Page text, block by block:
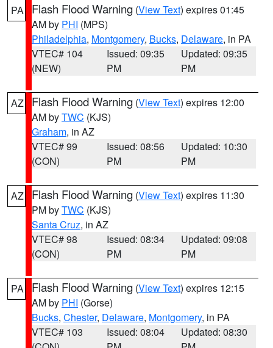
PA Flash Flood Warning (View Text) expires 01:45
AM by PHI (MPS)
Philadelphia, Montgomery, Bucks, Delaware, in PA
VTEC# 104
(NEW)
Issued: 09:35
PM
Updated: 09:35
PM
AZ Flash Flood Warning (View Text) expires 12:00
AM byTWC (KJS)
Graham, in AZ
VTEC# 99
(CON)
Issued: 08:56
PM
Updated: 10:30
PM
AZ Flash Flood Warning (View Text) expires 11:30
PM byTWC (KJS)
Santa Cruz, in AZ
VTEC# 98
(CON)
Issued: 08:34
PM
Updated: 09:08
PM
PA Flash Flood Warning (View Text) expires 12:15
AM by PHI (Gorse)
Bucks, Chester, Delaware, Montgomery, in PA
VTEC# 103
Issued: 08:04
Updated: 08:30